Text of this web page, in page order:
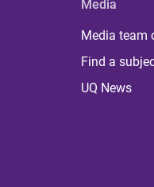
Media
Media team
Find a
UQ News